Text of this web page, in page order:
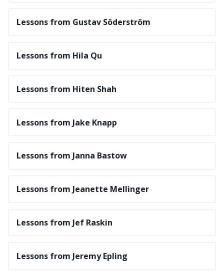
Lessons from Gustav Söderström
Lessons from Hila Qu
Lessons from Hiten Shah
Lessons from Jake Knapp
Lessons from Janna Bastow
Lessons from Jeanette Mellinger
Lessons from Jef Raskin
Lessons from Jeremy Epling